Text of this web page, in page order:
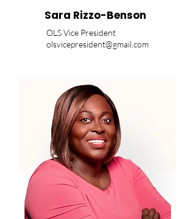
Sara Rizzo-Benson
OLS Vice President
olsvicepresident@gmail.com